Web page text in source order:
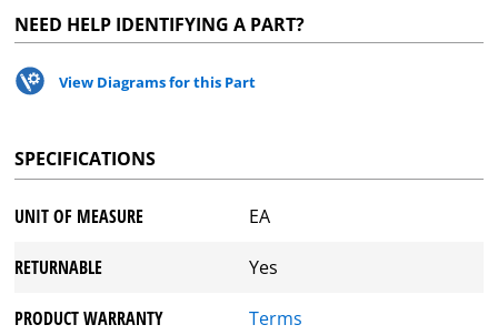
NEED HELP IDENTIFYING A PART?
View Diagrams for this Part
SPECIFICATIONS
UNIT OF MEASURE EA
RETURNABLE Yes
PRODUCT WARRANTY Terms